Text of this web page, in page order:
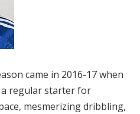
came in 2016-17 when
a regular starter for
mesmerizing dribbling,